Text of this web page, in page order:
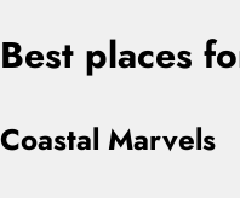
Best places
Coastal Marvels